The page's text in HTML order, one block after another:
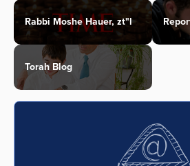
Rabbi Moshe Hauer, zt"l
Torah Blog